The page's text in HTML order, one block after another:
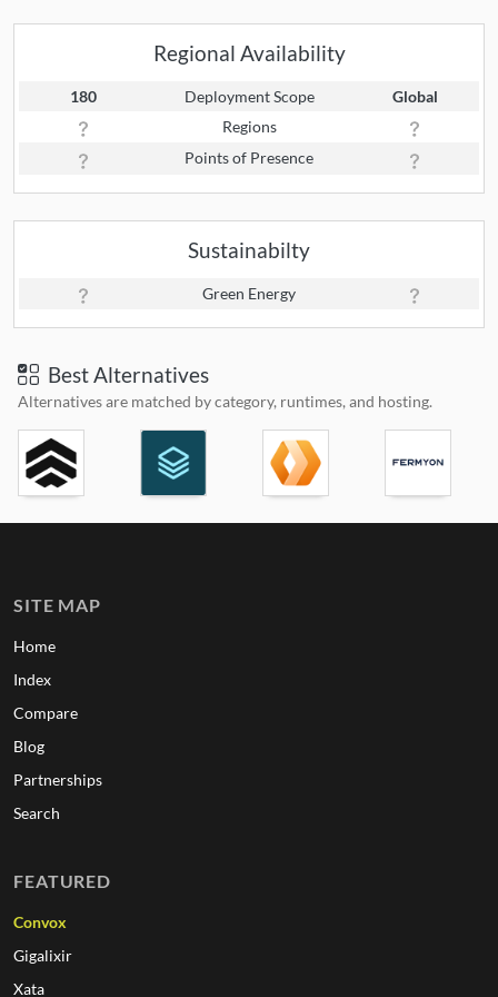
Regional Availability
180 Deployment Scope
Global
Regions
Points of Presence
Sustainabilty
Green Energy
Best Alternatives
Alternatives are matched by category, runtimes, and hosting.
SITE MAP
Home
Index
Compare
Blog
Partnerships
Search
FEATURED
Convox
Gigalixir
Xata